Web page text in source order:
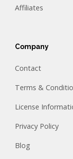
Affiliates
Company
Contact
Terms &
License
Privacy Policy
Blog